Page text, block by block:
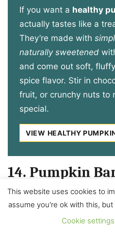
If you want a healthy
actually tastes like a
They’re made with
naturally sweetened
and come out soft,
spice flavor. Stir in
fruit, or crunchy nuts to
special.
VIEW HEALTHY
14. Pumpkin
Easily mixed together
pumpkin banana
nutrients and will
This website uses cookies to
assume you're ok with this,
Cookie settings